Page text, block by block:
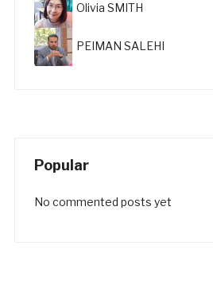
Olivia SMITH
PEIMAN SALEHI
Popular
No commented posts yet